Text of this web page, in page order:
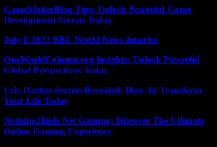
GameMakerBlog Tips: Unlock Powerful Game
Development Secrets Today
July 8 2022 BBC World News America
OneWorldColumn.org Insights: Unlock Powerful
Global Perspectives Today
Eric Hartter Secrets Revealed: How To Transform
Your Life Today
Nothing2Hide Net Gaming: Discover The Ultimate
Online Gaming Experience